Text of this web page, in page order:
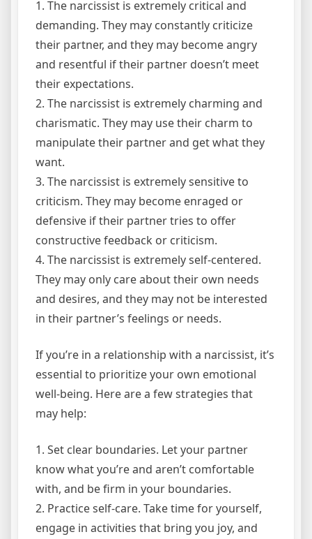
1. The narcissist is extremely critical and
demanding. They may constantly criticize
their partner, and they may become angry
and resentful if their partner doesn’t meet
their expectations.
2. The narcissist is extremely charming and
charismatic. They may use their charm to
manipulate their partner and get what they
want.
3. The narcissist is extremely sensitive to
criticism. They may become enraged or
defensive if their partner tries to offer
constructive feedback or criticism.
4. The narcissist is extremely self-centered.
They may only care about their own needs
and desires, and they may not be interested
in their partner’s feelings or needs.
If you’re in a relationship with a narcissist, it’s
essential to prioritize your own emotional
well-being. Here are a few strategies that
may help:
1. Set clear boundaries. Let your partner
know what you’re and aren’t comfortable
with, and be firm in your boundaries.
2. Practice self-care. Take time for yourself,
engage in activities that bring you joy, and